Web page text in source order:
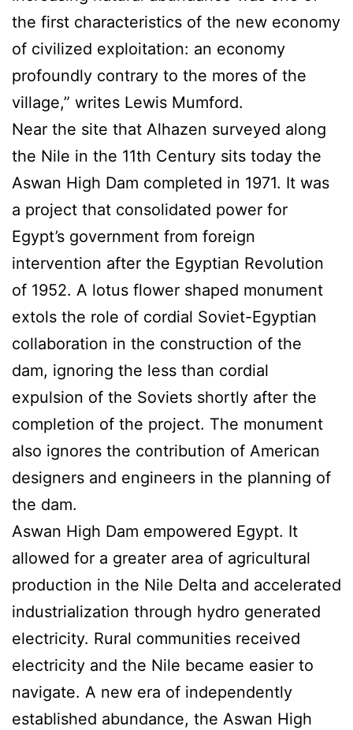
the first characteristics of the new economy
of civilized exploitation: an economy
profoundly contrary to the mores of the
village,” writes Lewis Mumford.
Near the site that Alhazen surveyed along
the Nile in the 11th Century sits today the
Aswan High Dam completed in 1971. It was
a project that consolidated power for
Egypt’s government from foreign
intervention after the Egyptian Revolution
of 1952. A lotus flower shaped monument
extols the role of cordial Soviet-Egyptian
collaboration in the construction of the
dam, ignoring the less than cordial
expulsion of the Soviets shortly after the
completion of the project. The monument
also ignores the contribution of American
designers and engineers in the planning of
the dam.
Aswan High Dam empowered Egypt. It
allowed for a greater area of agricultural
production in the Nile Delta and accelerated
industrialization through hydro generated
electricity. Rural communities received
electricity and the Nile became easier to
navigate. A new era of independently
established abundance, the Aswan High